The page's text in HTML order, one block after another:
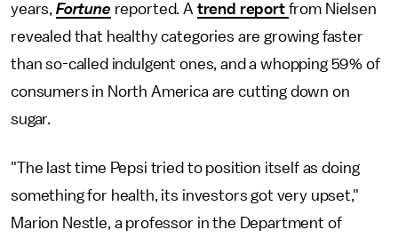
years, Fortune reported. A trend report from Nielsen
revealed that healthy categories are growing faster
than so-called indulgent ones, and a whopping 59% of
consumers in North America are cutting down on
sugar.
"The last time Pepsi tried to position itself as doing
something for health, its investors got very upset,"
Marion Nestle, a professor in the Department of